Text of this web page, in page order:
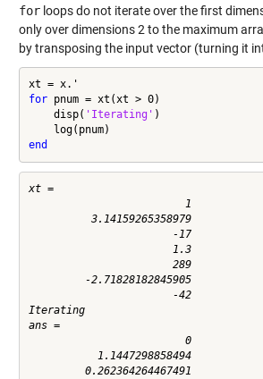
forloops do not iterate over the first
only over dimensions 2 to the maximum
by transposing the input vector (turning it
for pnum = xt(xt > 0)
    disp(
'Iterating' )
end
xt =
                         1
          3.14159265358979
                       -17
                       1.3
                       289
         -2.71828182845905
                       -42
Iterating
ans =
                         0
           1.1447298858494
         0.262364264467491